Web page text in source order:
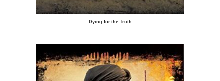
Dying for the Truth